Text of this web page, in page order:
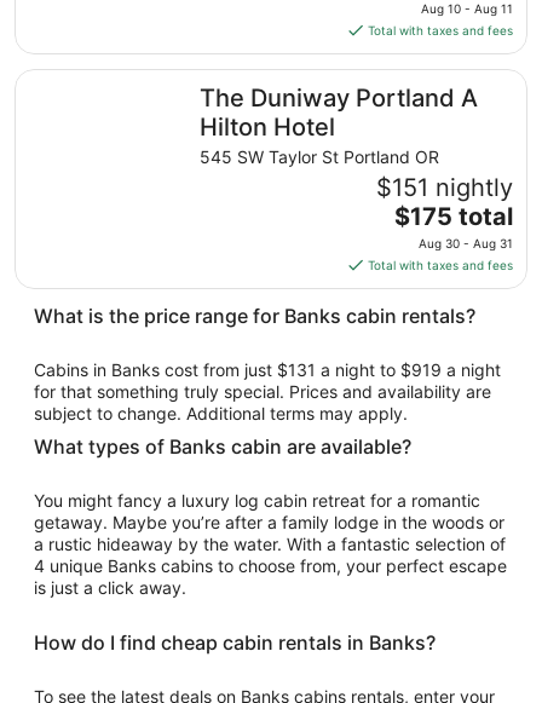
is
$132
total
per
from
Aug
10
to
Aug
11
Aug 10 - Aug 11
Total with taxes and fees
The Duniway Portland A
Hilton Hotel
545 SW Taylor St Portland OR
$151 nightly
The
price
is
$175
total
night
from
Aug
30
to
31
$175 total
Aug 30 - Aug 31
Total with taxes and fees
The Duniway Portland A Hilton Hotel
What is the price range for Banks cabin rentals?
Cabins in Banks cost from just $131 a night to $919 a night
for that something truly special. Prices and availability are
subject to change. Additional terms may apply.
What types of Banks cabin are available?
You might fancy a luxury log cabin retreat for a romantic
getaway. Maybe you’re after a family lodge in the woods or
a rustic hideaway by the water. With a fantastic selection of
4 unique Banks cabins to choose from, your perfect escape
is just a click away.
How do I find cheap cabin rentals in Banks?
To see the latest deals on Banks cabins rentals, enter your